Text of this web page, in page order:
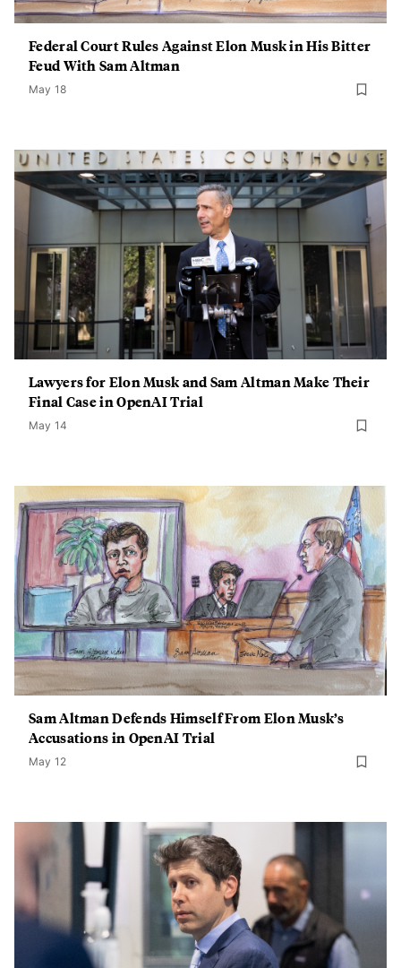
Federal Court Rules Against Elon Musk in His Bitter
Feud With Sam Altman
May 18
Lawyers for Elon Musk and Sam Altman Make Their
Final Case in OpenAI Trial
May 14
Sam Altman Defends Himself From Elon Musk’s
Accusations in OpenAI Trial
May 12